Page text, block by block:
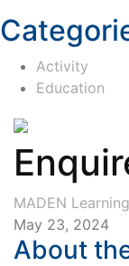
Activity
Education
MADEN
May 23, 2024
About